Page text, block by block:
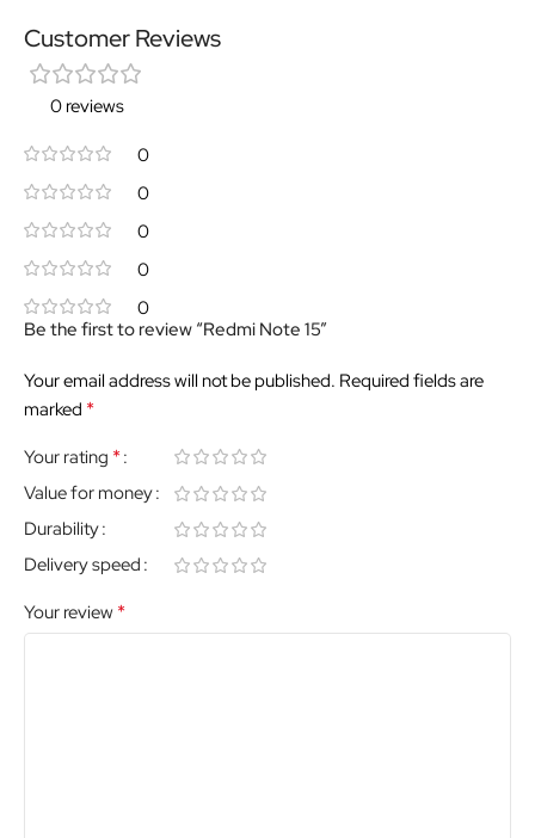
Customer Reviews
0 reviews
0
0
0
0
0
Be the first to review “Redmi Note 15”
Your email address will not be published. Required fields are
marked *
Your rating *
Value for money
Durability
Delivery speed
Your review *